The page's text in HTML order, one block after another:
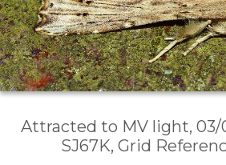
Attracted to MV light, 03/
SJ67K, Grid